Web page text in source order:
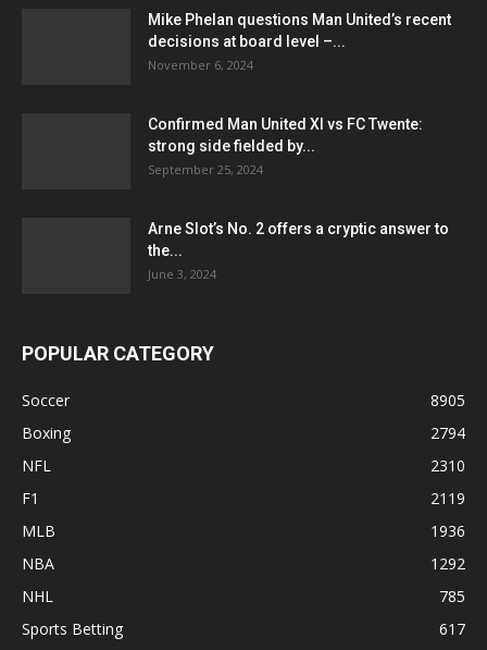
Mike Phelan questions Man United’s recent
decisions at board level –...
November 6, 2024
Confirmed Man United XI vs FC Twente:
strong side fielded by...
September 25, 2024
Arne Slot’s No. 2 offers a cryptic answer to
the...
June 3, 2024
POPULAR CATEGORY
Soccer
8905
Boxing
2794
NFL
2310
F1
2119
MLB
1936
NBA
1292
NHL
785
Sports Betting
617